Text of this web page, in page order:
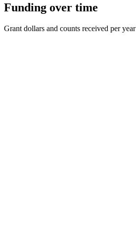
Funding over time
Grant dollars and counts received per year